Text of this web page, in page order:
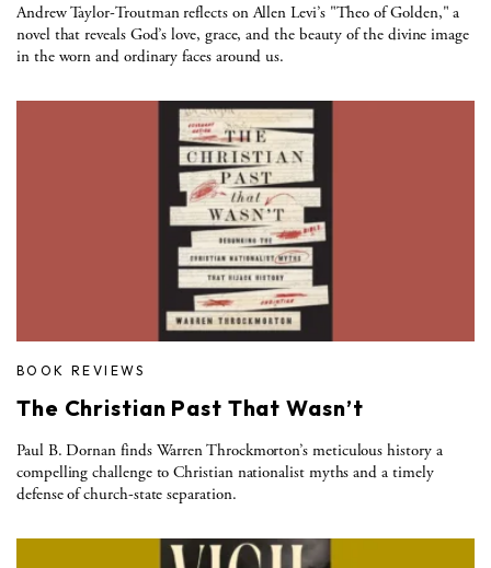
Andrew Taylor-Troutman reflects on Allen Levi’s "Theo of Golden," a
novel that reveals God’s love, grace, and the beauty of the divine image
in the worn and ordinary faces around us.
BOOK REVIEWS
The Christian Past That Wasn’t
Paul B. Dornan finds Warren Throckmorton’s meticulous history a
compelling challenge to Christian nationalist myths and a timely
defense of church-state separation.